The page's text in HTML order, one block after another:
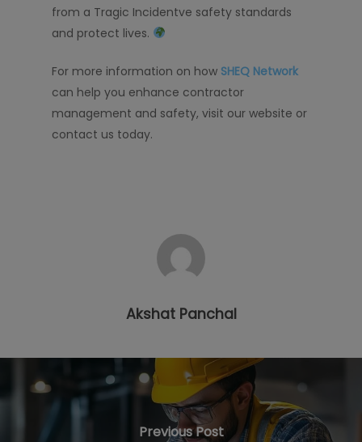
from a Tragic Incidentve safety standards
and protect lives.
For more information on how SHEQ Network
can help you enhance contractor
management and safety, visit our website or
contact us today.
Akshat Panchal
Previous Post